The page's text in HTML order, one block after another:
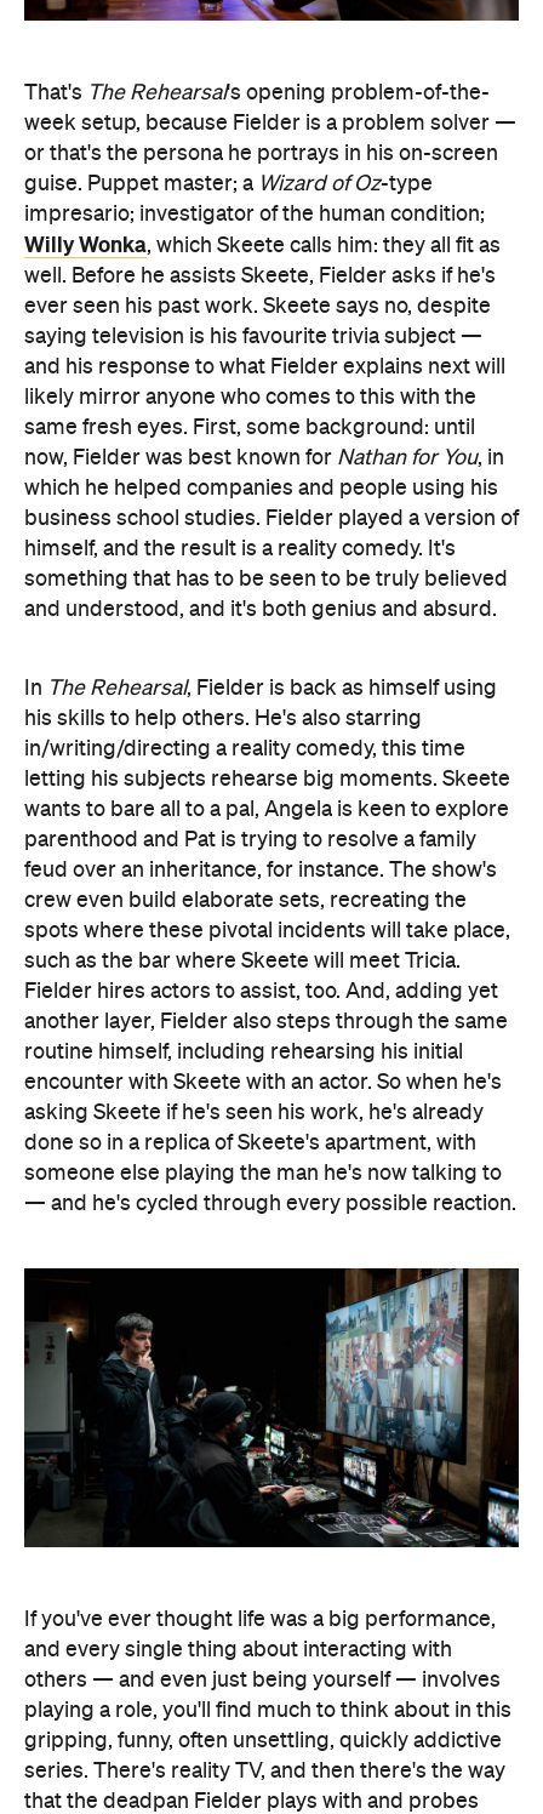
That's The Rehearsal's opening problem-of-the-
week setup, because Fielder is a problem solver —
or that's the persona he portrays in his on-screen
guise. Puppet master; a Wizard of Oz-type
impresario; investigator of the human condition;
Willy Wonka, which Skeete calls him: they all fit as
well. Before he assists Skeete, Fielder asks if he's
ever seen his past work. Skeete says no, despite
saying television is his favourite trivia subject —
and his response to what Fielder explains next will
likely mirror anyone who comes to this with the
same fresh eyes. First, some background: until
now, Fielder was best known for Nathan for You, in
which he helped companies and people using his
business school studies. Fielder played a version of
himself, and the result is a reality comedy. It's
something that has to be seen to be truly believed
and understood, and it's both genius and absurd.
In The Rehearsal, Fielder is back as himself using
his skills to help others. He's also starring
in/writing/directing a reality comedy, this time
letting his subjects rehearse big moments. Skeete
wants to bare all to a pal, Angela is keen to explore
parenthood and Pat is trying to resolve a family
feud over an inheritance, for instance. The show's
crew even build elaborate sets, recreating the
spots where these pivotal incidents will take place,
such as the bar where Skeete will meet Tricia.
Fielder hires actors to assist, too. And, adding yet
another layer, Fielder also steps through the same
routine himself, including rehearsing his initial
encounter with Skeete with an actor. So when he's
asking Skeete if he's seen his work, he's already
done so in a replica of Skeete's apartment, with
someone else playing the man he's now talking to
— and he's cycled through every possible reaction.
If you've ever thought life was a big performance,
and every single thing about interacting with
others — and even just being yourself — involves
playing a role, you'll find much to think about in this
gripping, funny, often unsettling, quickly addictive
series. There's reality TV, and then there's the way
that the deadpan Fielder plays with and probes